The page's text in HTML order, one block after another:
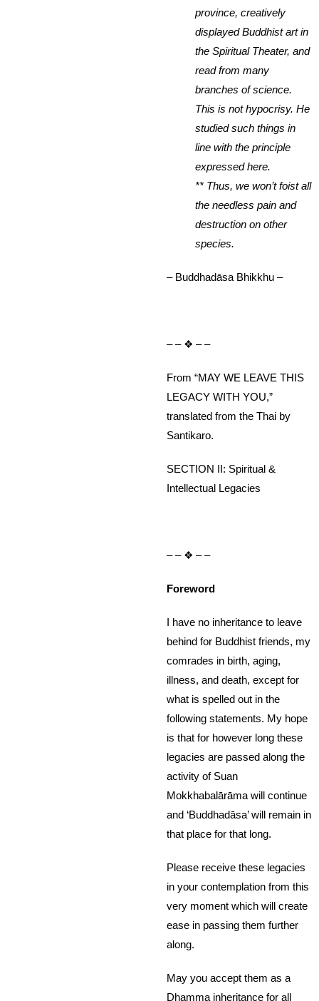
province, creatively
displayed Buddhist art in
the Spiritual Theater, and
read from many
branches of science.
This is not hypocrisy. He
studied such things in
line with the principle
expressed here.
** Thus, we won’t foist all
the needless pain and
destruction on other
species.
– Buddhadāsa Bhikkhu –
– – ❖ – –
From “MAY WE LEAVE THIS
LEGACY WITH YOU,”
translated from the Thai by
Santikaro.
SECTION II: Spiritual &
Intellectual Legacies
– – ❖ – –
Foreword
I have no inheritance to leave
behind for Buddhist friends, my
comrades in birth, aging,
illness, and death, except for
what is spelled out in the
following statements. My hope
is that for however long these
legacies are passed along the
activity of Suan
Mokkhabalārāma will continue
and ‘Buddhadāsa’ will remain in
that place for that long.
Please receive these legacies
in your contemplation from this
very moment which will create
ease in passing them further
along.
May you accept them as a
Dhamma inheritance for all